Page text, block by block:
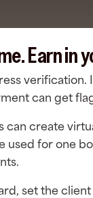
Earn in
can get
can create
used for one
set the